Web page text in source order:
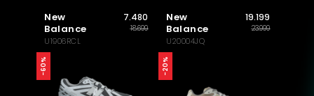
New
Balance
U1906RCL
7.480
18.699
-60%
New
Balance
U20004JQ
19.199
23.999
-20%